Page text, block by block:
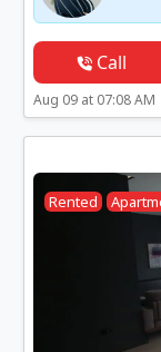
Call
Aug 09 at 07:08 AM
Rented